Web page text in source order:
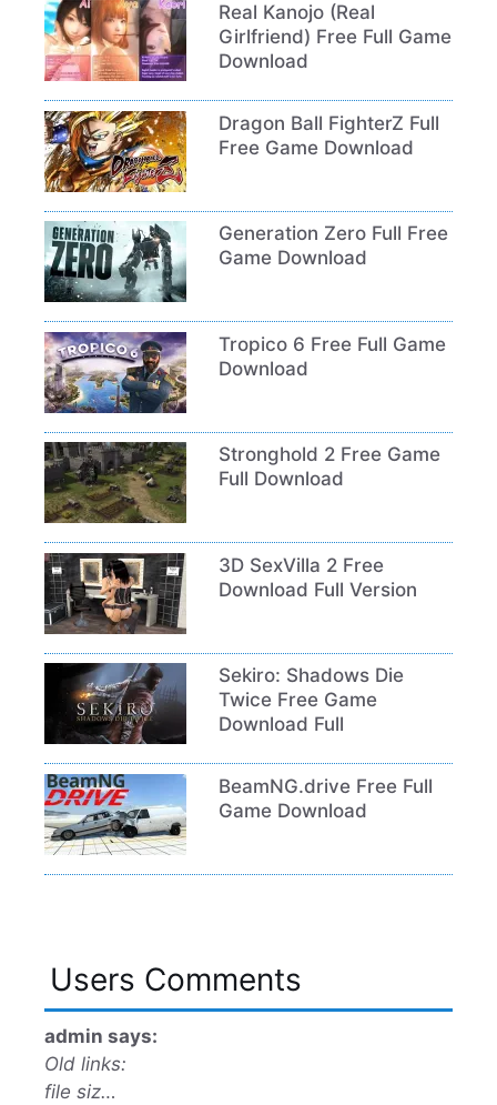
Real Kanojo (Real
Girlfriend) Free Full Game
Download
Dragon Ball FighterZ Full
Free Game Download
Generation Zero Full Free
Game Download
Tropico 6 Free Full Game
Download
Stronghold 2 Free Game
Full Download
3D SexVilla 2 Free
Download Full Version
Sekiro: Shadows Die
Twice Free Game
Download Full
BeamNG.drive Free Full
Game Download
Users Comments
admin says:
Old links:
file siz…